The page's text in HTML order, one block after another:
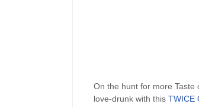
On the hunt for more Taste
love-drunk with this TWICE